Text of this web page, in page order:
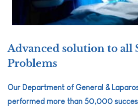
Advanced solution to all
Problems
Our Department of General &
performed more than 50,000